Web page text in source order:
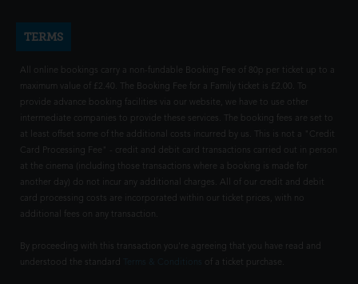
TERMS
All online bookings carry a non-fundable Booking Fee of 80p per ticket up to a
maximum value of £2.40. The Booking Fee for a Family ticket is £2.00. To
provide advance booking facilities via our website, we have to use other
intermediate companies to provide these services. The booking fees are set to
at least offset some of the additional costs incurred by us. This is not a "Credit
Card Processing Fee" - credit and debit card transactions carried out in person
at the cinema (including those transactions where a booking is made for
another day) do not incur any additional charges. All of our credit and debit
card processing costs are incorporated within our ticket prices, with no
additional fees on any transaction.
By proceeding with this transaction you're agreeing that you have read and
understood the standard
of a ticket purchase.